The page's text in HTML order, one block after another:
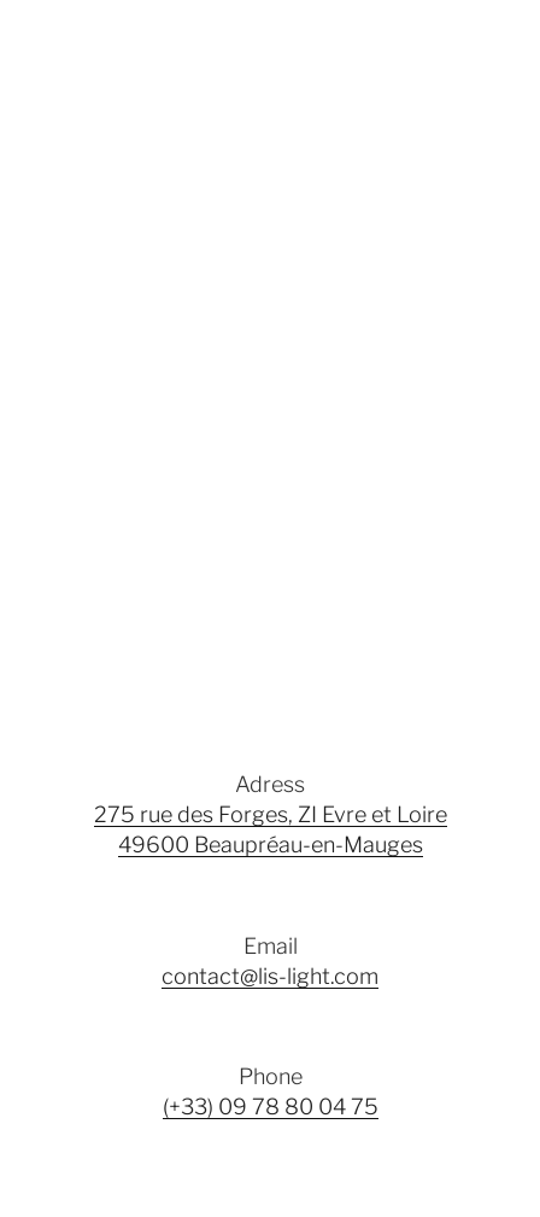
Adress
275 rue des Forges, ZI Evre et Loire
49600 Beaupréau-en-Mauges
Email
contact@lis-light.com
Phone
(+33) 09 78 80 04 75